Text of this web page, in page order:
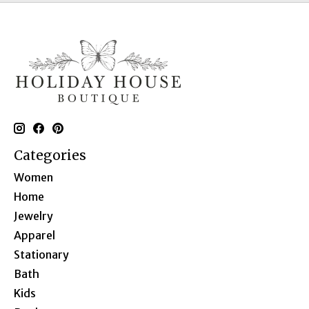
Categories
Women
Home
Jewelry
Apparel
Stationary
Bath
Kids